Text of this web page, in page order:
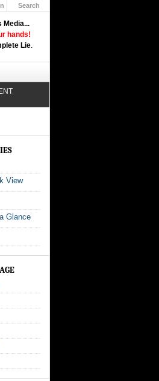
Media...
hands!
Lie.
Search
View
Glance